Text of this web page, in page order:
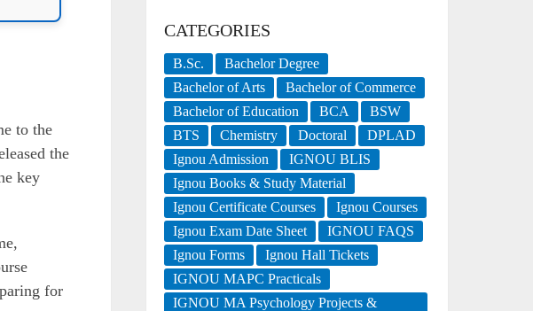
to the
the
key
for
CATEGORIES
B.Sc.
Bachelor Degree
Bachelor of Arts
Bachelor of Commerce
Bachelor of Education
BCA
BSW
BTS
Chemistry Doctoral
DPLAD
Ignou Admission
IGNOU BLIS
Ignou Books & Study Material
Ignou Certificate Courses
Ignou Courses
Ignou Exam Date Sheet
IGNOU FAQS
Ignou Forms
Ignou Hall Tickets
IGNOU MAPC Practicals
IGNOU MA Psychology Projects &